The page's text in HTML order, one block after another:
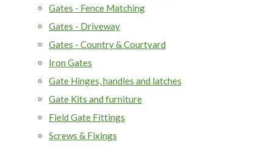
Gates - Fence Matching
Gates - Driveway
Gates - Country & Courtyard
Iron Gates
Gate Hinges, handles and latches
Gate Kits and furniture
Field Gate Fittings
Screws & Fixings